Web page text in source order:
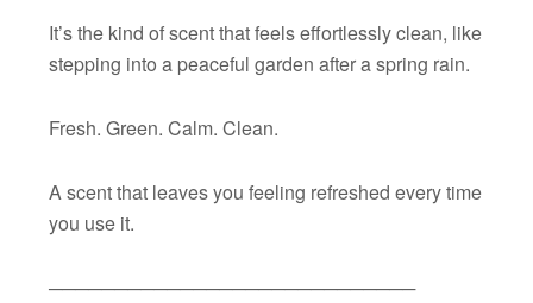
It’s the kind of scent that feels effortlessly clean, like
stepping into a peaceful garden after a spring rain.
Fresh. Green. Calm. Clean.
A scent that leaves you feeling refreshed every time
you use it.
────────────────────────────